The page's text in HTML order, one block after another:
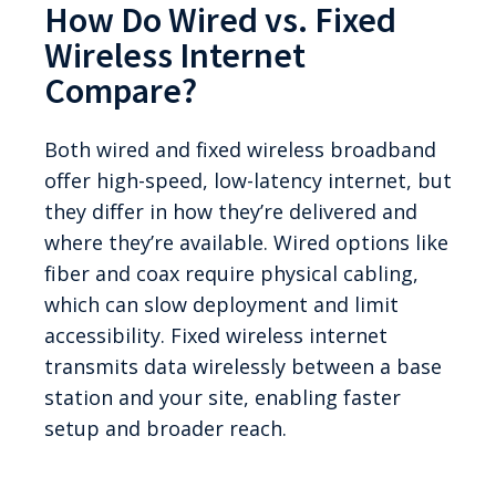
How Do Wired vs. Fixed
Wireless Internet
Compare?
Both wired and fixed wireless broadband
offer high-speed, low-latency internet, but
they differ in how they’re delivered and
where they’re available. Wired options like
fiber and coax require physical cabling,
which can slow deployment and limit
accessibility. Fixed wireless internet
transmits data wirelessly between a base
station and your site, enabling faster
setup and broader reach.